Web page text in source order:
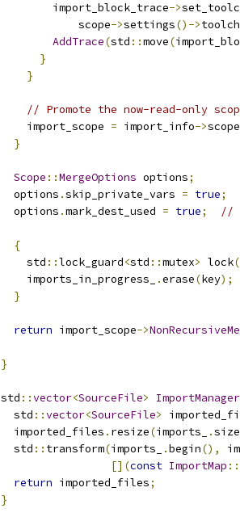
        import_block_trace
->
            scope
->settings()->
AddTrace(std ::move(
}
}
// Promote the now-read-only
    import_scope
= import_info->scope
}
Scope ::MergeOptions options;
  options
.skip_private_vars = true;
  options
.mark_dest_used = true; //
{
    std
::lock_guard<std ::mutex> lock(
    imports_in_progress_
.erase(key);
}
return import_scope->
}
std ::vector<SourceFile> ImportManager
  std
::vector<SourceFile>
  imported_files
. resize(imports_ .size
  std
:: transform(imports_ .begin(),
[](const ImportMap ::
return imported_files;
}